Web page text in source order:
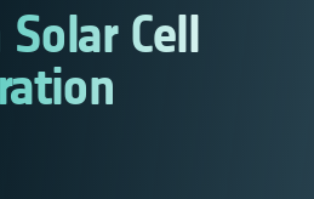
Cell